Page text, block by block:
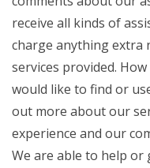
receive all kinds of
charge anything extra
services provided.
would like to find or
out more about our
experience and our
We are able to help or